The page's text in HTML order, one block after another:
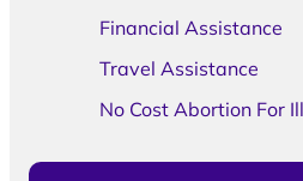
Financial Assistance
Travel Assistance
No Cost Abortion For